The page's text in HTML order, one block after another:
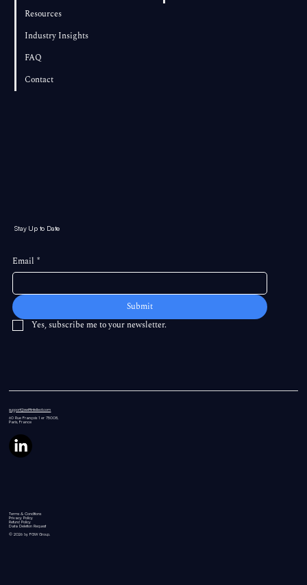
Resources
Industry Insights
FAQ
Contact
Stay Up to Date
Email *
Submit
Yes, subscribe me to your newsletter.
support@swiftintellect.com
60 RueFrançois 1 er 75008,
Paris, France
Terms & Conditions
Privacy Policy
Refund Policy
Data Deletion Request
© 2026 by FGW Group.